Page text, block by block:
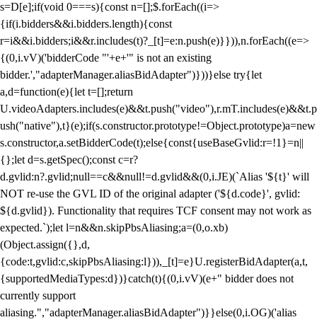
s=D[e];if(void 0===s){const n=[];$.forEach((i=>
{if(i.bidders&&i.bidders.length){const
r=i&&i.bidders;i&&r.includes(t)?_[t]=e:n.push(e)}})),n.forEach((e=>
{(0,i.vV)('bidderCode "'+e+'" is not an existing
bidder.',"adapterManager.aliasBidAdapter")}))}else try{let
a,d=function(e){let t=[];return
U.videoAdapters.includes(e)&&t.push("video"),r.mT.includes(e)&&t.p
ush("native"),t}(e);if(s.constructor.prototype!=Object.prototype)a=new
s.constructor,a.setBidderCode(t);else{const{useBaseGvlid:r=!1}=n||
{};let d=s.getSpec();const c=r?
d.gvlid:n?.gvlid;null==c&&null!=d.gvlid&&(0,i.JE)(`Alias '${t}' will
NOT re-use the GVL ID of the original adapter ('${d.code}', gvlid:
${d.gvlid}). Functionality that requires TCF consent may not work as
expected.`);let l=n&&n.skipPbsAliasing;a=(0,o.xb)
(Object.assign({},d,
{code:t,gvlid:c,skipPbsAliasing:l})),_[t]=e}U.registerBidAdapter(a,t,
{supportedMediaTypes:d})}catch(t){(0,i.vV)(e+" bidder does not
currently support
aliasing.","adapterManager.aliasBidAdapter")}}else(0,i.OG)('alias